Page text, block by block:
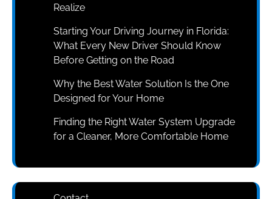
Realize
Starting Your Driving Journey in Florida:
What Every New Driver Should Know
Before Getting on the Road
Why the Best Water Solution Is the One
Designed for Your Home
Finding the Right Water System Upgrade
for a Cleaner, More Comfortable Home